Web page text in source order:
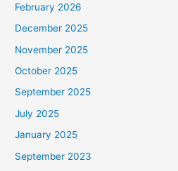
February 2026
December 2025
November 2025
October 2025
September 2025
July 2025
January 2025
September 2023